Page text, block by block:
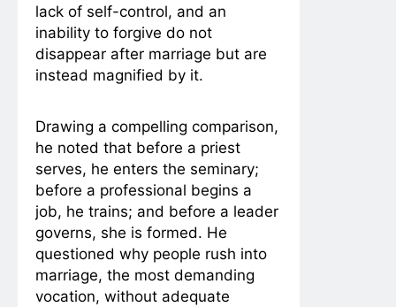
lack of self-control, and an
inability to forgive do not
disappear after marriage but are
instead magnified by it.
Drawing a compelling comparison,
he noted that before a priest
serves, he enters the seminary;
before a professional begins a
job, he trains; and before a leader
governs, she is formed. He
questioned why people rush into
marriage, the most demanding
vocation, without adequate